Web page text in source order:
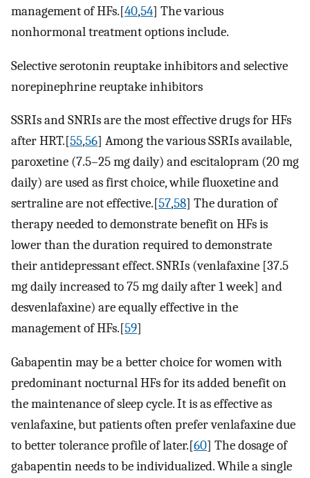
management of HFs.[40,54] The various
nonhormonal treatment options include.
Selective serotonin reuptake inhibitors and selective
norepinephrine reuptake inhibitors
SSRIs and SNRIs are the most effective drugs for HFs
after HRT.[55,56] Among the various SSRIs available,
paroxetine (7.5–25 mg daily) and escitalopram (20 mg
daily) are used as first choice, while fluoxetine and
sertraline are not effective.[57,58] The duration of
therapy needed to demonstrate benefit on HFs is
lower than the duration required to demonstrate
their antidepressant effect. SNRIs (venlafaxine [37.5
mg daily increased to 75 mg daily after 1 week] and
desvenlafaxine) are equally effective in the
management of HFs.[59]
Gabapentin may be a better choice for women with
predominant nocturnal HFs for its added benefit on
the maintenance of sleep cycle. It is as effective as
venlafaxine, but patients often prefer venlafaxine due
to better tolerance profile of later.[60] The dosage of
gabapentin needs to be individualized. While a single